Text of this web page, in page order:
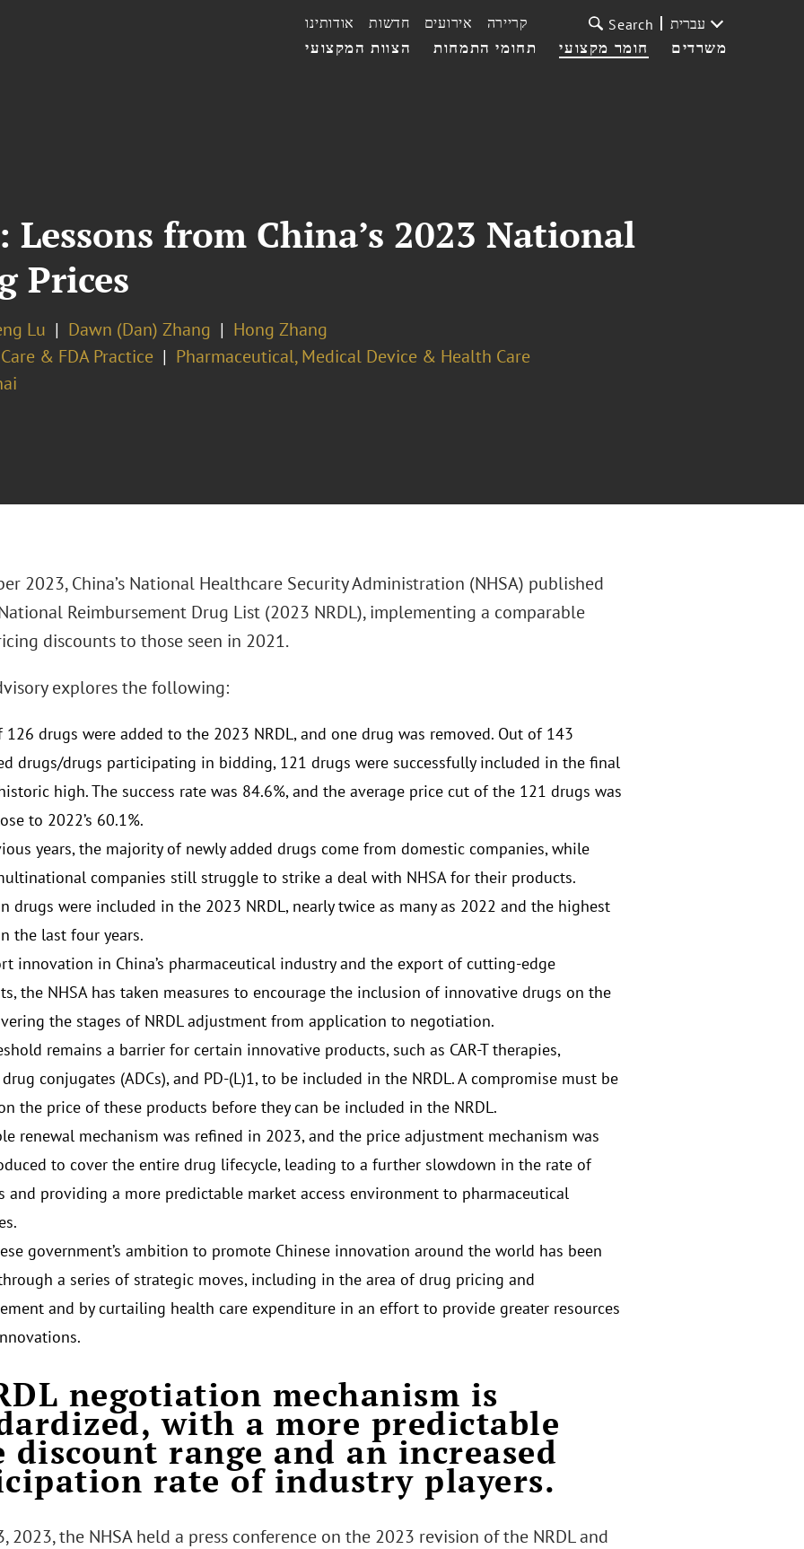
הצוות המקצועי תחומי התמחות חומר מקצועי משרדים
אודותינו חדשות אירועים קריירה Search עברית
from China’s 2023 National
Prices
Lu Dawn (Dan) Zhang
Hong Zhang
& FDA Practice
Pharmaceutical, Medical Device & Health Care
2023, China’s National Healthcare Security Administration (NHSA) published
Reimbursement Drug List (2023 NRDL), implementing a comparable
discounts to those seen in 2021.
explores the following:
drugs were added to the 2023 NRDL, and one drug was removed. Out of 143
drugs/drugs participating in bidding, 121 drugs were successfully included in the final
high. The success rate was 84.6%, and the average price cut of the 121 drugs was
to 2022’s 60.1%.
years, the majority of newly added drugs come from domestic companies, while
companies still struggle to strike a deal with NHSA for their products.
drugs were included in the 2023 NRDL, nearly twice as many as 2022 and the highest
the last four years.
innovation in China’s pharmaceutical industry and the export of cutting-edge
the NHSA has taken measures to encourage the inclusion of innovative drugs on the
the stages of NRDL adjustment from application to negotiation.
remains a barrier for certain innovative products, such as CAR-T therapies,
conjugates (ADCs), and PD-(L)1, to be included in the NRDL. A compromise must be
the price of these products before they can be included in the NRDL.
renewal mechanism was refined in 2023, and the price adjustment mechanism was
to cover the entire drug lifecycle, leading to a further slowdown in the rate of
and providing a more predictable market access environment to pharmaceutical
government’s ambition to promote Chinese innovation around the world has been
a series of strategic moves, including in the area of drug pricing and
and by curtailing health care expenditure in an effort to provide greater resources
negotiation mechanism is
with a more predictable
discount range and an increased
rate of industry players.
2023, the NHSA held a press conference on the 2023 revision of the NRDL and